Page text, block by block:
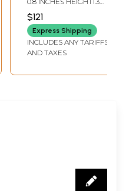
Design Sterling
Silver Pendant
INCHES WIDTH
$121
Express Shipping
INCLUDES ANY TARIFFS
AND TAXES